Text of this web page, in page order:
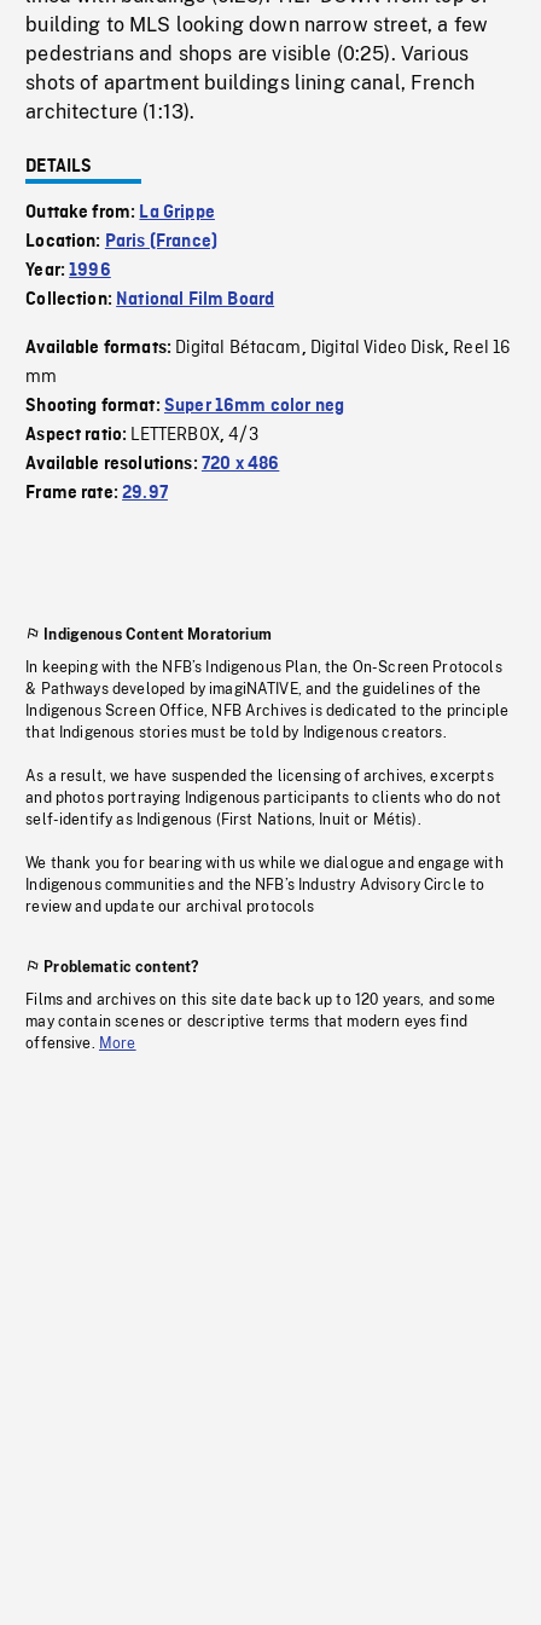
building to MLS looking down narrow street, a few
pedestrians and shops are visible (0:25). Various
shots of apartment buildings lining canal, French
architecture (1:13).
DETAILS
Outtake from: La Grippe
Location: Paris (France)
Year:1996
Collection: National Film Board
Available formats: Digital Bétacam, Digital Video Disk, Reel 16
mm
Shooting format: Super 16mm color neg
Aspect ratio: LETTERBOX,4/3
Available resolutions: 720 x 486
Frame rate:29.97
Indigenous Content Moratorium
In keeping with the NFB’s Indigenous Plan, the On-Screen Protocols
& Pathways developed by imagiNATIVE, and the guidelines of the
Indigenous Screen Office, NFB Archives is dedicated to the principle
that Indigenous stories must be told by Indigenous creators.
As a result, we have suspended the licensing of archives, excerpts
and photos portraying Indigenous participants to clients who do not
self-identify as Indigenous (First Nations, Inuit or Métis).
We thank you for bearing with us while we dialogue and engage with
Indigenous communities and the NFB’s Industry Advisory Circle to
review and update our archival protocols
Problematic content?
Films and archives on this site date back up to 120 years, and some
may contain scenes or descriptive terms that modern eyes find
offensive. More